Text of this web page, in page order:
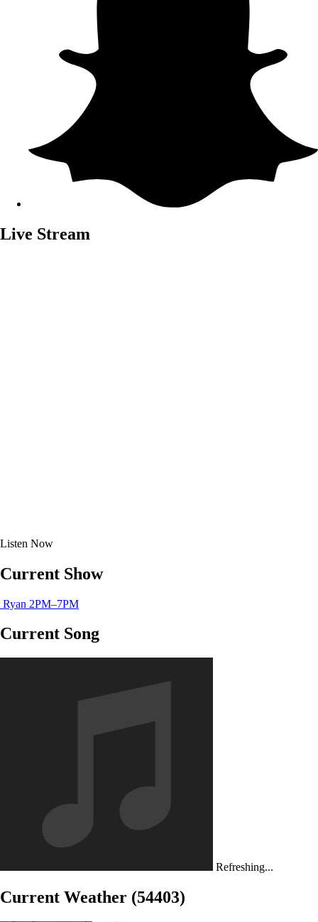
Live Stream
Listen Now
Current Show
Ryan 2PM–7PM
Current Song
Refreshing...
Current Weather (54403)